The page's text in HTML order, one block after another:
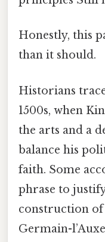
Honestly, this
than it should.
Historians
1500s, when
the arts and a
balance his
faith. Some
phrase to
construction
Germain-